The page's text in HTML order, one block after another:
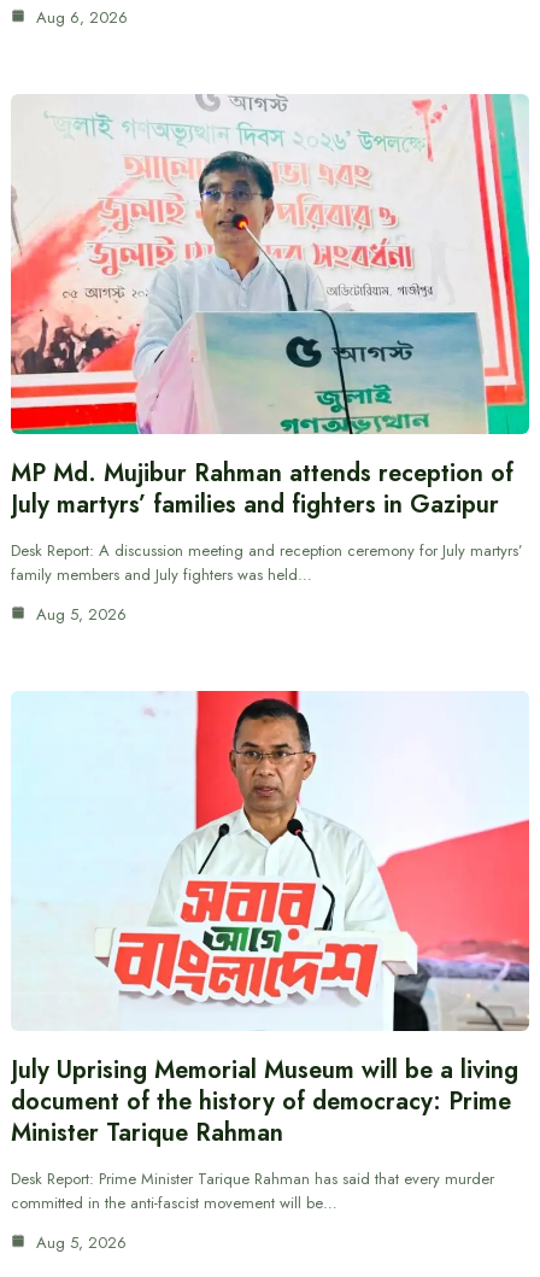
Aug 6, 2026
MP Md. Mujibur Rahman attends reception of
July martyrs’ families and fighters in Gazipur
Desk Report: A discussion meeting and reception ceremony for July martyrs’
family members and July fighters was held…
Aug 5, 2026
July Uprising Memorial Museum will be a living
document of the history of democracy: Prime
Minister Tarique Rahman
Desk Report: Prime Minister Tarique Rahman has said that every murder
committed in the anti-fascist movement will be…
Aug 5, 2026